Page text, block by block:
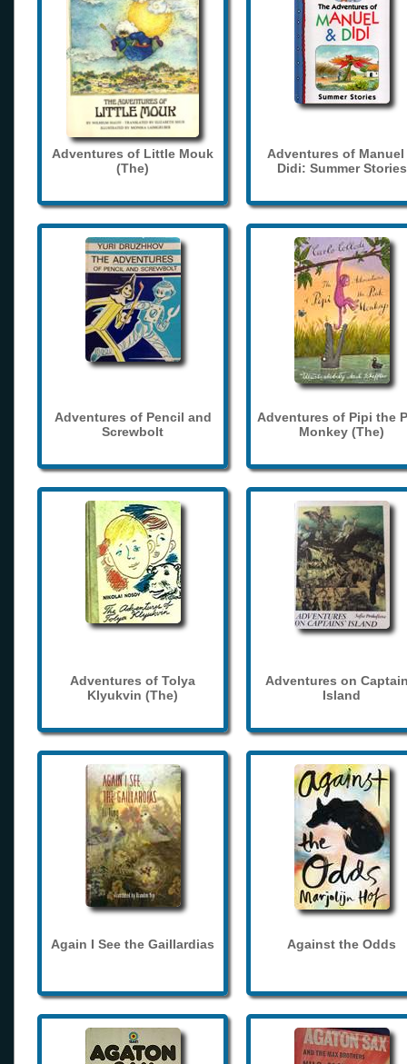
Adventures of Little Mouk
(The)
Adventures of Manuel
Didi: Summer Stories
Adventures of Pencil and
Screwbolt
Adventures of Pipi the
Monkey (The)
Adventures of Tolya
Klyukvin (The)
Adventures on
Island
Again I See the Gaillardias Against the Odds